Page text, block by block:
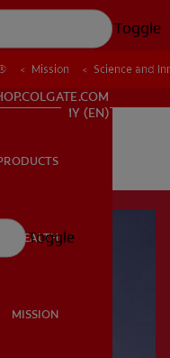
Toggle
DIGITAL COACH
MY (EN)
HEALTH
MISSION
Toggle
Mission Science and